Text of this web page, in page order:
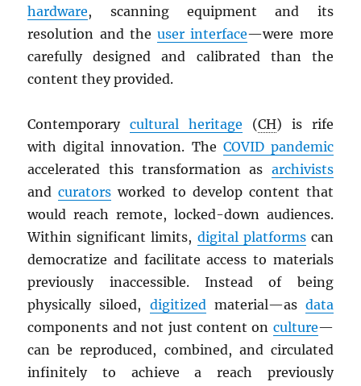
hardware, scanning equipment and its
resolution and theuser interface—were more
carefully designed and calibrated than the
content they provided.
Contemporarycultural heritage (CH) is rife
with digital innovation. The COVID pandemic
accelerated this transformation as archivists
andcurators worked to develop content that
would reach remote, locked-down audiences.
Within significant limits, digital platformscan
democratize and facilitate access to materials
previously inaccessible. Instead of being
physically siloed, digitizedmaterial—as data
components and not just content on culture—
can be reproduced, combined, and circulated
infinitely to achieve a reach previously